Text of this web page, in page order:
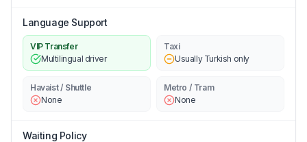
Language Support
VIP Transfer
Multilingual driver
Taxi
Usually Turkish only
Havaist / Shuttle
None
Metro / Tram
None
Waiting Policy